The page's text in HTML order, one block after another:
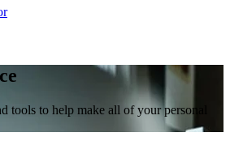
tools to help make all of your personal